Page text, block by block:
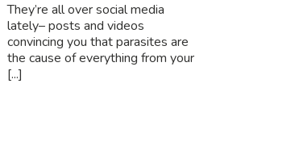
They’re all over social media
lately– posts and videos
convincing you that parasites are
the cause of everything from your
[...]